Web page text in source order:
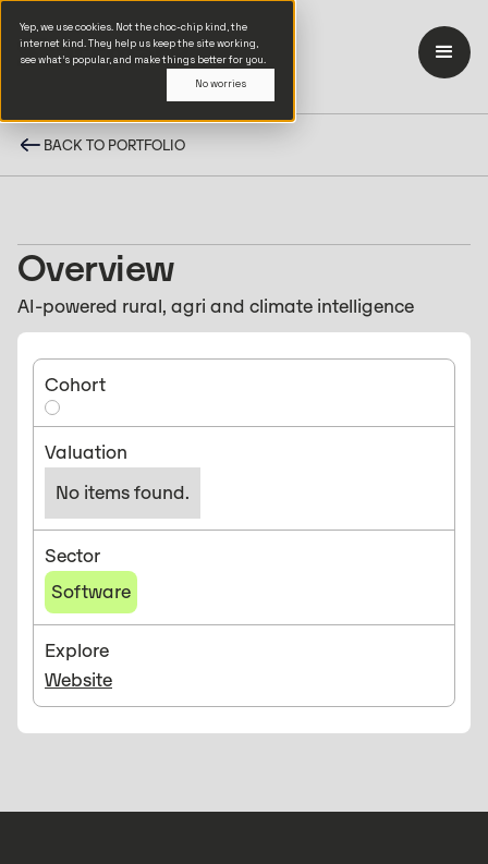
Yep, we use cookies. Not the choc-chip kind, the
internet kind. They help us keep the site working,
see what’s popular, and make things better for you.
No worries
BACK TO PORTFOLIO
Overview
AI-powered rural, agri and climate intelligence
Cohort
Valuation
No items found.
Sector
Software
Explore
Website